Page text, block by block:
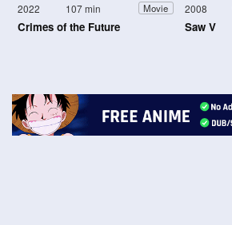
2022 107 min Movie
Crimes of the Future
2008
Saw V